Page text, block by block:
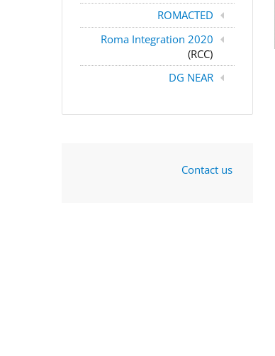
ROMACTED
Roma Integration 2020
(RCC)
DG NEAR
Contact us